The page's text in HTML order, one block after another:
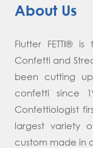
About Us
Flutter FETTI®
Confetti and
been cutting
confetti since
Confettiologist
largest variety
custom made in